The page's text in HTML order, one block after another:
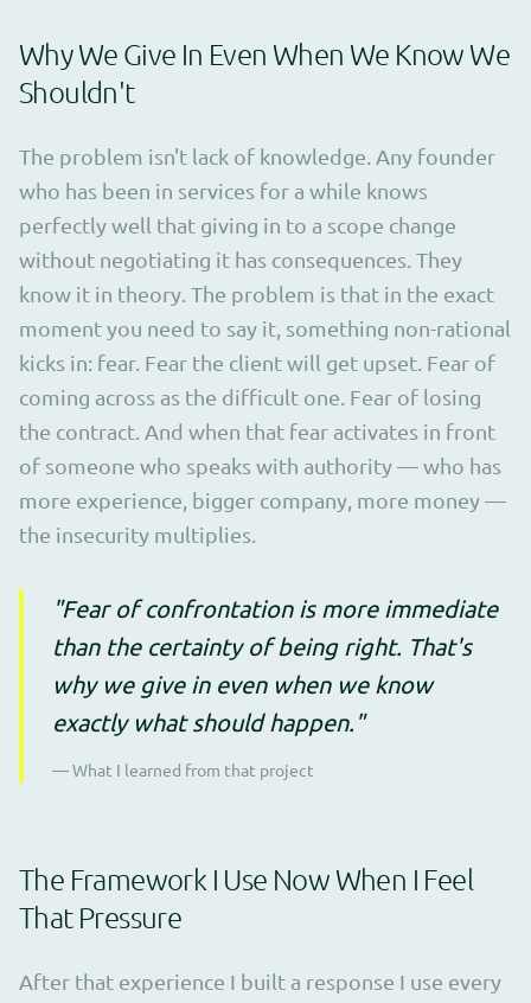
Why We Give In Even When We Know We
Shouldn't
The problem isn't lack of knowledge. Any founder
who has been in services for a while knows
perfectly well that giving in to a scope change
without negotiating it has consequences. They
know it in theory. The problem is that in the exact
moment you need to say it, something non-rational
kicks in: fear. Fear the client will get upset. Fear of
coming across as the difficult one. Fear of losing
the contract. And when that fear activates in front
of someone who speaks with authority — who has
more experience, bigger company, more money —
the insecurity multiplies.
"Fear of confrontation is more immediate
than the certainty of being right. That's
why we give in even when we know
exactly what should happen."
— What I learned from that project
The Framework I Use Now When I Feel
That Pressure
After that experience I built a response I use every